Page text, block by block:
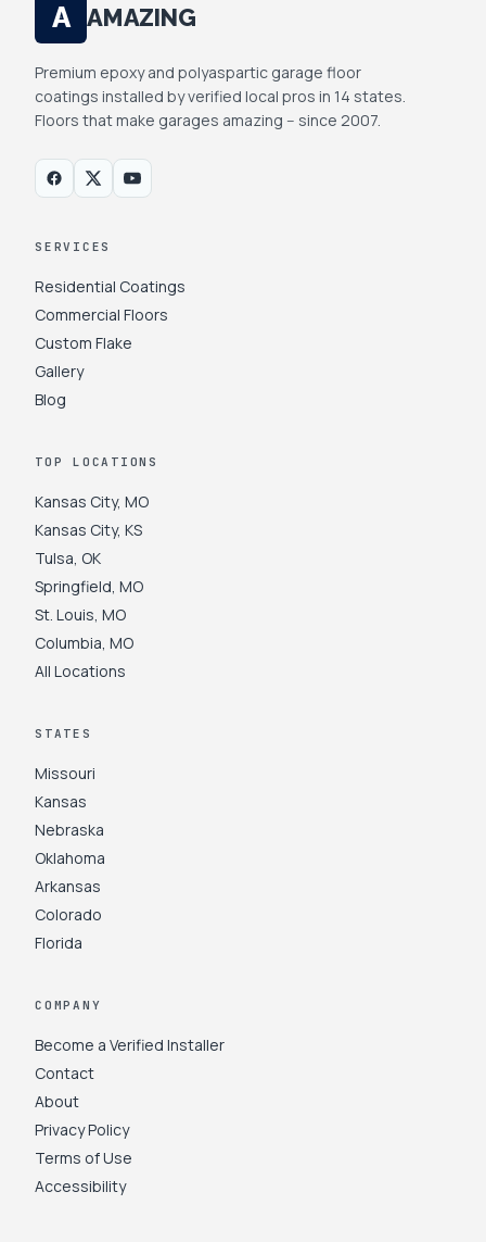
A AMAZING
Premium epoxy and polyaspartic garage floor
coatings installed by verified local pros in 14 states.
Floors that make garages amazing -- since 2007.
SERVICES
Residential Coatings
Commercial Floors
Custom Flake
Gallery
Blog
TOP LOCATIONS
Kansas City, MO
Kansas City, KS
Tulsa, OK
Springfield, MO
St. Louis, MO
Columbia, MO
All Locations
STATES
Missouri
Kansas
Nebraska
Oklahoma
Arkansas
Colorado
Florida
COMPANY
Become a Verified Installer
Contact
About
Privacy Policy
Terms of Use
Accessibility